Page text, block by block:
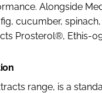
Alongside
cucumber,
Prosterol®, Ethis-
range, is a